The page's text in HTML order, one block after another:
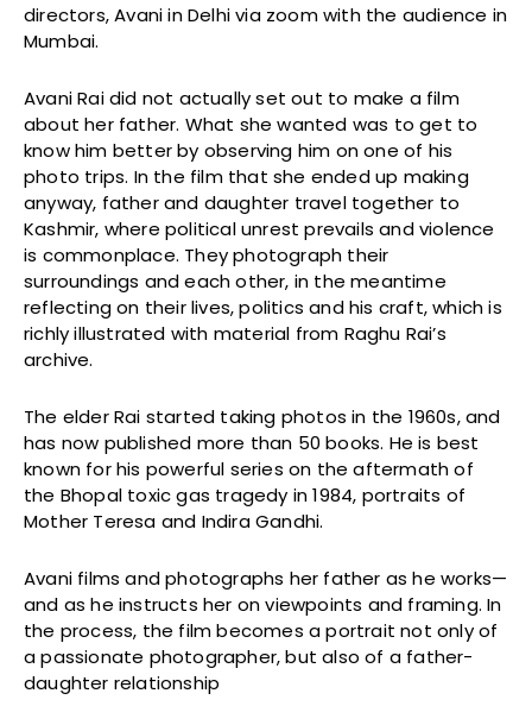
directors, Avani in Delhi via zoom with the audience in
Mumbai.
Avani Rai did not actually set out to make a film
about her father. What she wanted was to get to
know him better by observing him on one of his
photo trips. In the film that she ended up making
anyway, father and daughter travel together to
Kashmir, where political unrest prevails and violence
is commonplace. They photograph their
surroundings and each other, in the meantime
reflecting on their lives, politics and his craft, which is
richly illustrated with material from Raghu Rai’s
archive.
The elder Rai started taking photos in the 1960s, and
has now published more than 50 books. He is best
known for his powerful series on the aftermath of
the Bhopal toxic gas tragedy in 1984, portraits of
Mother Teresa and Indira Gandhi.
Avani films and photographs her father as he works—
and as he instructs her on viewpoints and framing. In
the process, the film becomes a portrait not only of
a passionate photographer, but also of a father-
daughter relationship